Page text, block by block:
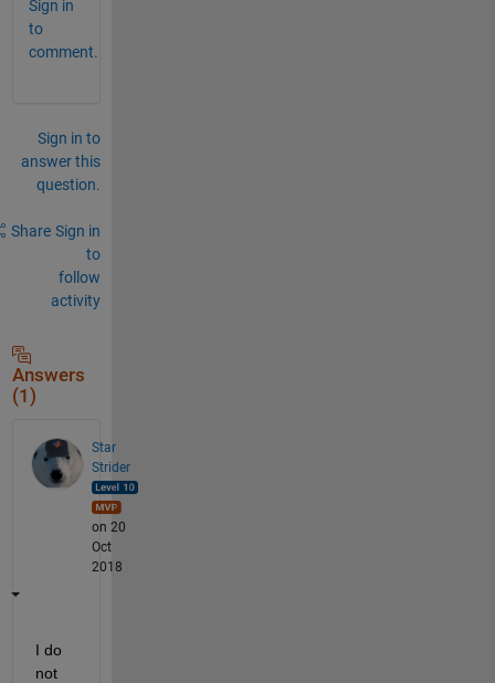
Sign in
to
comment.
Sign in to
answer this
question.
Share Sign in
to
follow
activity
Answers
(1)
Star
Strider
on 20
Oct
2018
I do
not